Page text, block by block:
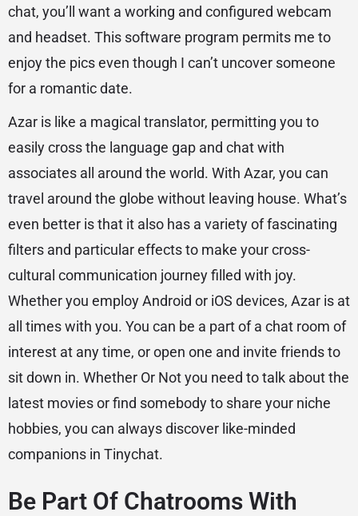
chat, you’ll want a working and configured webcam
and headset. This software program permits me to
enjoy the pics even though I can’t uncover someone
for a romantic date.
Azar is like a magical translator, permitting you to
easily cross the language gap and chat with
associates all around the world. With Azar, you can
travel around the globe without leaving house. What’s
even better is that it also has a variety of fascinating
filters and particular effects to make your cross-
cultural communication journey filled with joy.
Whether you employ Android or iOS devices, Azar is at
all times with you. You can be a part of a chat room of
interest at any time, or open one and invite friends to
sit down in. Whether Or Not you need to talk about the
latest movies or find somebody to share your niche
hobbies, you can always discover like-minded
companions in Tinychat.
Be Part Of Chatrooms With